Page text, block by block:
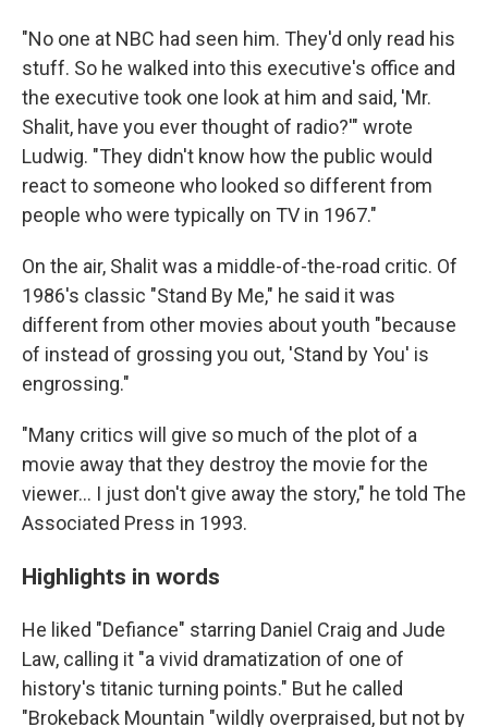
"No one at NBC had seen him. They'd only read his
stuff. So he walked into this executive's office and
the executive took one look at him and said, 'Mr.
Shalit, have you ever thought of radio?'" wrote
Ludwig. "They didn't know how the public would
react to someone who looked so different from
people who were typically on TV in 1967."
On the air, Shalit was a middle-of-the-road critic. Of
1986's classic "Stand By Me," he said it was
different from other movies about youth "because
of instead of grossing you out, 'Stand by You' is
engrossing."
"Many critics will give so much of the plot of a
movie away that they destroy the movie for the
viewer... I just don't give away the story," he told The
Associated Press in 1993.
Highlights in words
He liked "Defiance" starring Daniel Craig and Jude
Law, calling it "a vivid dramatization of one of
history's titanic turning points." But he called
"Brokeback Mountain "wildly overpraised, but not by